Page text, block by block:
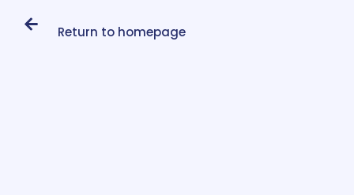
Return to homepage